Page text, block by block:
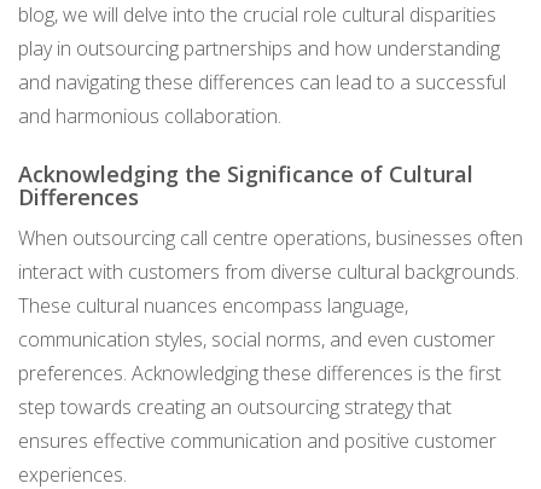
blog, we will delve into the crucial role cultural disparities
play in outsourcing partnerships and how understanding
and navigating these differences can lead to a successful
and harmonious collaboration.
Acknowledging the Significance of Cultural
Differences
When outsourcing call centre operations, businesses often
interact with customers from diverse cultural backgrounds.
These cultural nuances encompass language,
communication styles, social norms, and even customer
preferences. Acknowledging these differences is the first
step towards creating an outsourcing strategy that
ensures effective communication and positive customer
experiences.